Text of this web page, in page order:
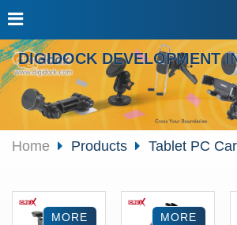
DIGIDOCK DEVELOPMENT
Home Products Tablet PC